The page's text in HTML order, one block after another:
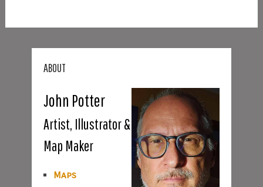
ABOUT
John Potter
Artist, Illustrator &
Map Maker
Maps